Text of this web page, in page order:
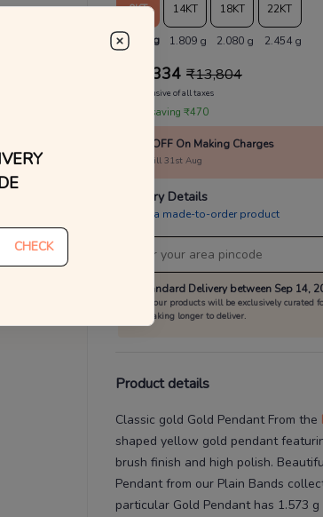
9KT
1.573 g
14KT
1.809 g
18KT
2.080 g
22KT
2.454 g
13,334 ₹13,804
MRP Inclusive of all taxes
You are saving ₹470
10% OFF On Making Charges
Valid till 31st Aug
Delivery Details
This is a made-to-order product
Standard Delivery between Sep 14,
All our products will be exclusively curated
is taking longer to deliver.
Product details
Classic gold Gold Pendant From the
shaped yellow gold pendant
brush finish and high polish.
Pendantfrom our Plain Bands
particular Gold Pendanthas 1.573
CHECK